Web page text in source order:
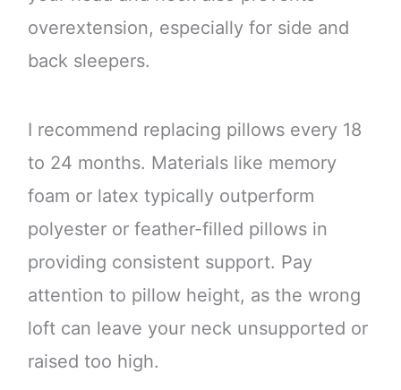
overextension, especially for side and
back sleepers.
I recommend replacing pillows every 18
to 24 months. Materials like memory
foam or latex typically outperform
polyester or feather-filled pillows in
providing consistent support. Pay
attention to pillow height, as the wrong
loft can leave your neck unsupported or
raised too high.